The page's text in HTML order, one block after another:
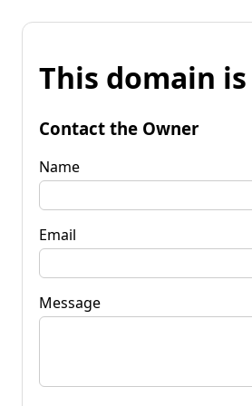
This domain
Contact the Owner
Name
Email
Message